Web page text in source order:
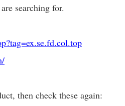
searching for.
then check these again: